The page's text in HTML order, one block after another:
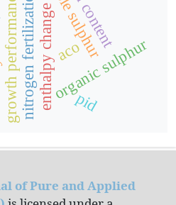
organic sulphur
nitrogen fertilization
growth performanceenthalpy changeaco
pid
of Pure and Applied